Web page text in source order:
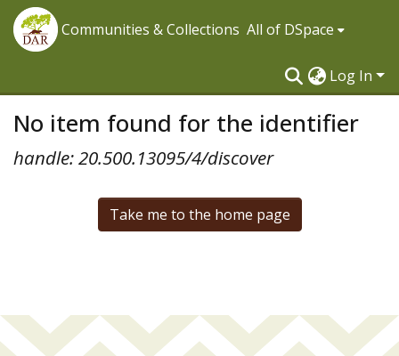
Communities & Collections All of DSpace
Log In
No item found for the identifier
handle: 20.500.13095/4/discover
Take me to the home page